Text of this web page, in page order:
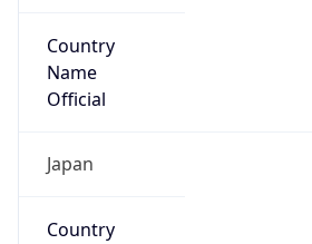
Country
Name
Official
Japan
Country